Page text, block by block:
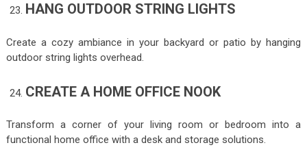
HANG OUTDOOR STRING LIGHTS
Create a cozy ambiance in your backyard or patio by hanging
outdoor string lights overhead.
CREATE A HOME OFFICE NOOK
Transform a corner of your living room or bedroom into a
functional home office with a desk and storage solutions.